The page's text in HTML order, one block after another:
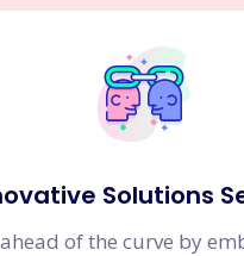
Solutions
of the curve by